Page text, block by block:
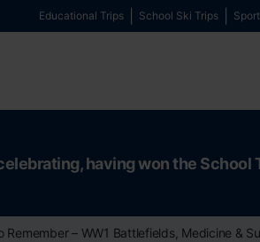
Educational Trips School Ski Trips
having won the School
Remember – WW1 Battlefields, Medicine &